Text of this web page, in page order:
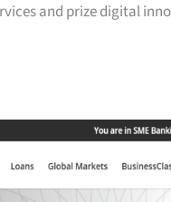
and prize digital